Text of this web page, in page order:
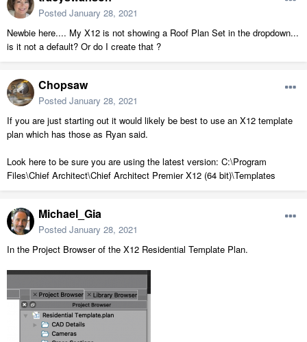
Posted January 28, 2021
Newbie here.... My X12 is not showing a Roof Plan Set in the dropdown...
is it not a default? Or do I create that ?
Chopsaw
Posted January 28, 2021
If you are just starting out it would likely be best to use an X12 template
plan which has those as Ryan said.
Look here to be sure you are using the latest version: C:\Program
Files\Chief Architect\Chief Architect Premier X12 (64 bit)\Templates
Michael_Gia
Posted January 28, 2021
In the Project Browser of the X12 Residential Template Plan.